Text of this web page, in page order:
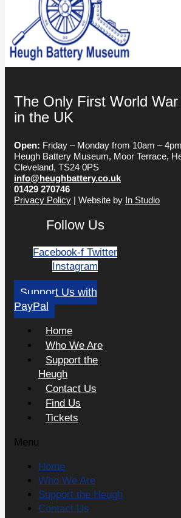
The Only First World
in the UK
Open: Friday – Monday from 10am – 4pm
Heugh Battery Museum, Moor Terrace,
Cleveland, TS24 0PS
info@heughbattery.co.uk
01429 270746
Privacy Policy | Website by In Studio
Follow Us
Facebook-f Twitter
Instagram
Support Us with
PayPal
Home
Who We Are
Support the
Heugh
Contact Us
Find Us
Tickets
Menu
Home
Who We Are
Support the Heugh
Contact Us